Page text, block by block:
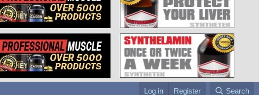
Log in Register Search